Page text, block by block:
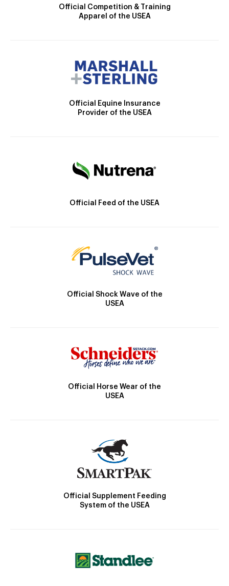
Official Competition & Training
Apparel of the USEA
Official Equine Insurance
Provider of the USEA
Official Feed of the USEA
Official Shock Wave of the
USEA
Official Horse Wear of the
USEA
Official Supplement Feeding
System of the USEA